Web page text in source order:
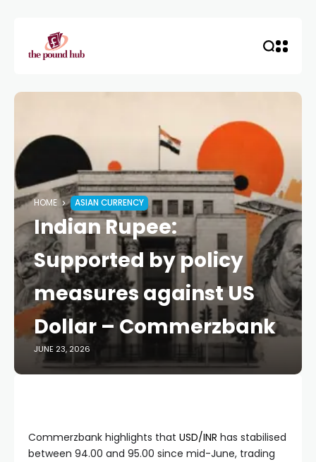
HOME ASIAN CURRENCY
Indian Rupee:
Supported by policy
measures against US
Dollar – Commerzbank
JUNE 23, 2026
Commerzbank highlights that USD/INR has stabilised
between 94.00 and 95.00 since mid-June, trading